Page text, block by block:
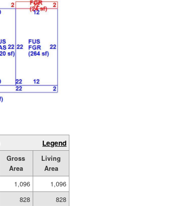
Legend
Gross
Area
Living
Area
1,096
1,096
828
828